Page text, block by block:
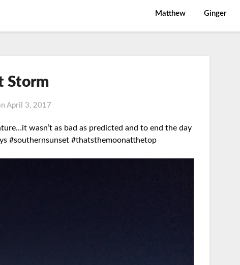
Matthew Ginger
Storm
April 3, 2017
wasn’t as bad as predicted and to end the day
#southernsunset #thatsthemoonatthetop